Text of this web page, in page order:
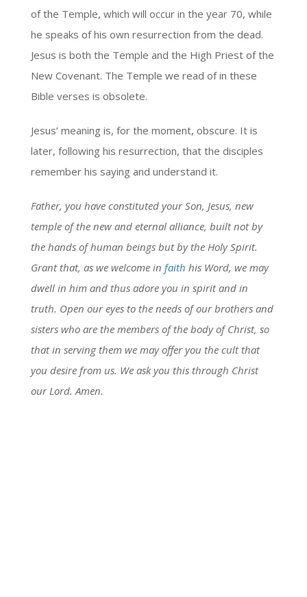
of the Temple, which will occur in the year 70, while
he speaks of his own resurrection from the dead.
Jesus is both the Temple and the High Priest of the
New Covenant. The Temple we read of in these
Bible verses is obsolete.
Jesus’ meaning is, for the moment, obscure. It is
later, following his resurrection, that the disciples
remember his saying and understand it.
Father, you have constituted your Son, Jesus, new
temple of the new and eternal alliance, built not by
the hands of human beings but by the Holy Spirit.
Grant that, as we welcome in faith his Word, we may
dwell in him and thus adore you in spirit and in
truth. Open our eyes to the needs of our brothers and
sisters who are the members of the body of Christ, so
that in serving them we may offer you the cult that
you desire from us. We ask you this through Christ
our Lord. Amen.